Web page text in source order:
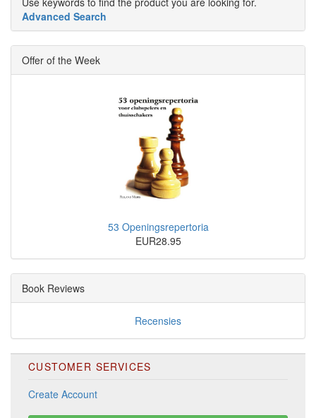
Advanced Search
Offer of the Week
53 Openingsrepertoria
EUR28.95
Book Reviews
Recensies
CUSTOMER SERVICES
Create Account